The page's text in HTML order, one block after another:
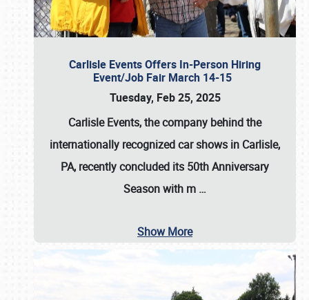
Carlisle Events Offers In-Person Hiring
Event/Job Fair March 14-15
Tuesday, Feb 25, 2025
Carlisle Events, the company behind the
internationally recognized car shows in Carlisle,
PA, recently concluded its 50th Anniversary
Season with m …
Show More